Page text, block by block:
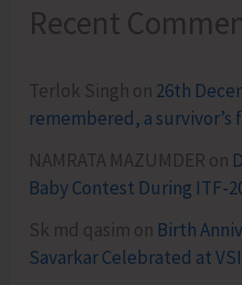
Recent
Terlok Singh on 26th
remembered, a
NAMRATA MAZUMDER on
Baby Contest During ITF-
Sk md qasim on Birth
Savarkar Celebrated at